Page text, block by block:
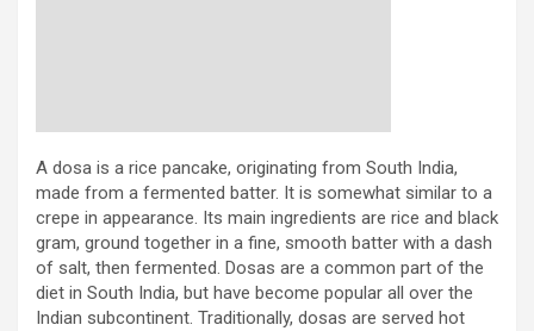
A dosa is a rice pancake, originating from South India,
made from a fermented batter. It is somewhat similar to a
crepe in appearance. Its main ingredients are rice and black
gram, ground together in a fine, smooth batter with a dash
of salt, then fermented. Dosas are a common part of the
diet in South India, but have become popular all over the
Indian subcontinent. Traditionally, dosas are served hot